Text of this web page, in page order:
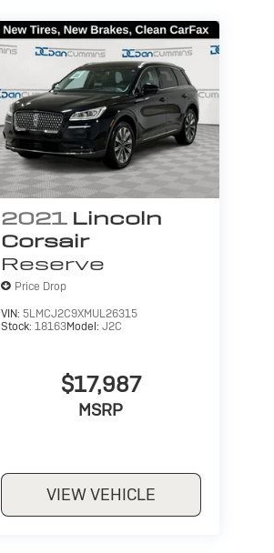
2021 Lincoln
Corsair
Reserve
Price Drop
VIN: 5LMCJ2C9XMUL26315
Stock: 18163Model: J2C
$17,987
MSRP
VIEW VEHICLE